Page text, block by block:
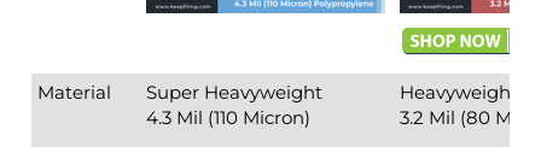
Glass clear
Glass clear
and
Protection
Excellent
$$$$$$